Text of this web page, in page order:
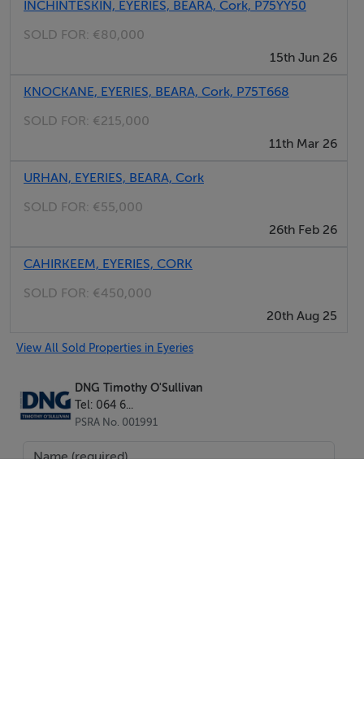
Uninterrupted sea and countryside views
Quiet cul de sac location near Eyeries village
Finnish barrel sauna and natural pond
Garden and storage sheds
heating system, Fibre broadband available
Castletownbere - 8km (5miles)
Cork Airport - 137km (85miles)
Kerry Airport - 99km (61miles)
INCHINTESKIN, EYERIES, BEARA, Cork, P75YY50
SOLD FOR: €80,000
15th Jun 26
KNOCKANE, EYERIES, BEARA, Cork, P75T668
SOLD FOR: €215,000
11th Mar 26
URHAN, EYERIES, BEARA, Cork
SOLD FOR: €55,000
26th Feb 26
CAHIRKEEM, EYERIES, CORK
SOLD FOR: €450,000
20th Aug 25
View All Sold Properties in Eyeries
DNG Timothy O'Sullivan
Tel: 064 6...
PSRA No. 001991